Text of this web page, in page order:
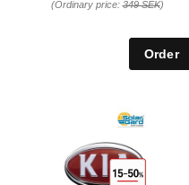
(Ordinary price:349 SEK)